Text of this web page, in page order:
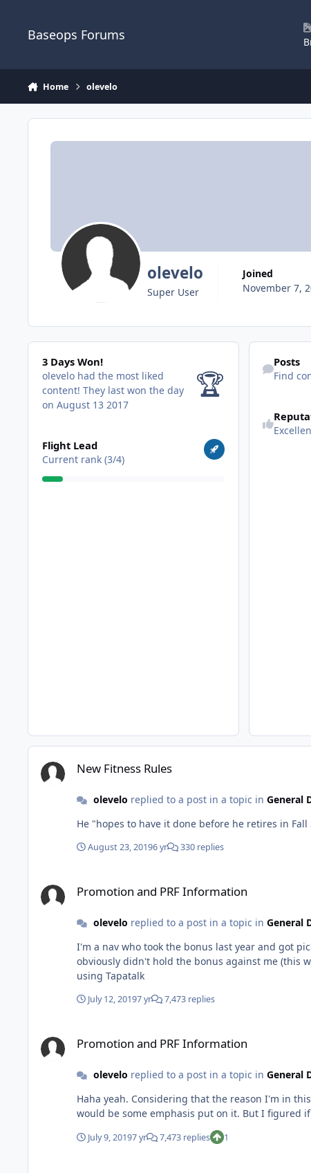
Baseops Forums
Home olevelo
olevelo
Super User
Joined
November 7,
3 Days Won!
3 Days Won!
olevelo had the most liked
content! They last won the day
on August 13 2017
🏆
Flight Lead
Current rank (3/4)
Find content
Posts
Find
New Fitness Rules
New Fitness Rules
olevelo replied to a post in a topic in General
August 23, 20196 yr 330 replies
Promotion and PRF Information
olevelo replied to a post in a topic in General
I'm a nav who took the bonus last year and got
obviously didn't hold the bonus against me (this was the
using Tapatalk
July 12, 20197 yr 7,473 replies
Promotion and PRF Information
olevelo replied to a post in a topic in General
Haha yeah. Considering that the reason I'm in
July 9, 20197 yr 7,473 replies 1